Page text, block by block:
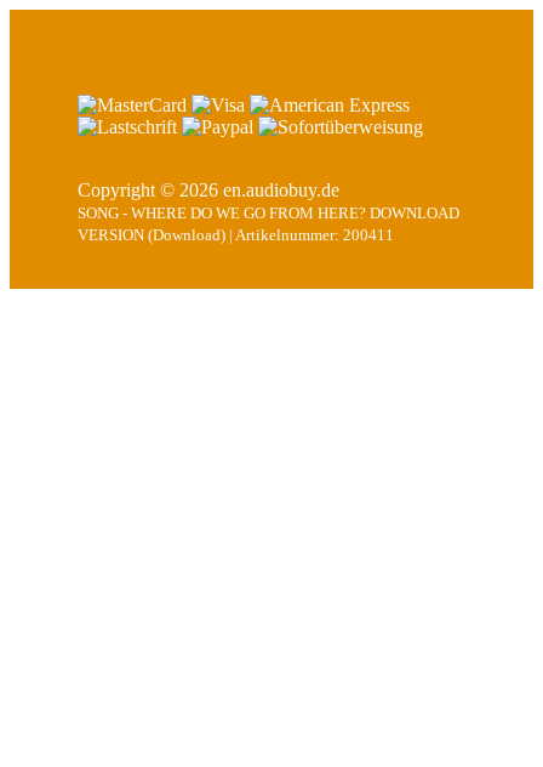
Copyright © 2026 en.audiobuy.de
SONG - WHERE DO WE GO FROM HERE? DOWNLOAD
VERSION (Download) | Artikelnummer: 200411